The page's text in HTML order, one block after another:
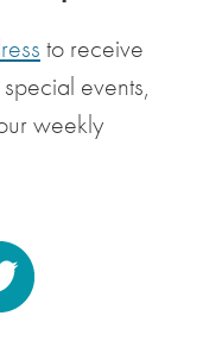
to receive
events,
weekly